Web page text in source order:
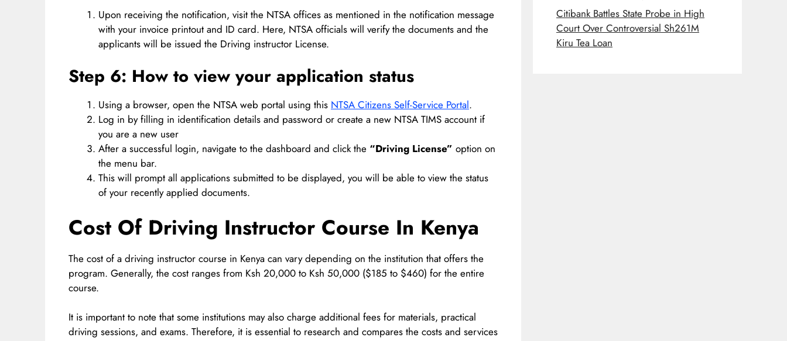
Upon receiving the notification, visit the NTSA offices as mentioned in the notification message
with your invoice printout and ID card. Here, NTSA officials will verify the documents and the
applicants will be issued the Driving instructor License.
Step 6: How to view your application status
Using a browser, open the NTSA web portal using this NTSA Citizens Self-Service Portal.
Log in by filling in identification details and password or create a new NTSA TIMS account if
you are a new user
After a successful login, navigate to the dashboard and click the “Driving License” option on
the menu bar.
This will prompt all applications submitted to be displayed, you will be able to view the status
of your recently applied documents.
Cost Of Driving Instructor Course In Kenya
The cost of a driving instructor course in Kenya can vary depending on the institution that offers the
program. Generally, the cost ranges from Ksh 20,000 to Ksh 50,000 ($185 to $460) for the entire
course.
It is important to note that some institutions may also charge additional fees for materials, practical
driving sessions, and exams. Therefore, it is essential to research and compares the costs and services
Citibank Battles State Probe in High
Court Over Controversial Sh261M
Kiru Tea Loan